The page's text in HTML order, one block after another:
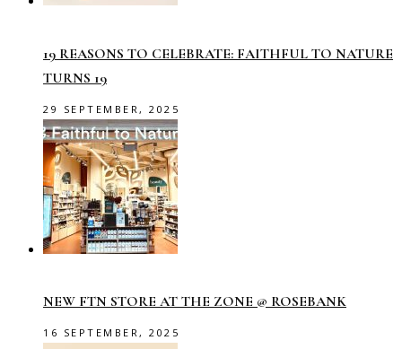
19 REASONS TO CELEBRATE: FAITHFUL TO NATURE
TURNS 19
29 SEPTEMBER, 2025
NEW FTN STORE AT THE ZONE @ ROSEBANK
16 SEPTEMBER, 2025